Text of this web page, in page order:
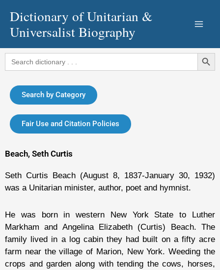
content
Dictionary of Unitarian &
Universalist Biography
Search
for:
Search Button
Search by Category
Fair Use and Citation Policies
Beach, Seth Curtis
Seth Curtis Beach (August 8, 1837-January 30, 1932)
was a Unitarian minister, author, poet and hymnist.
He was born in western New York State to Luther
Markham and Angelina Elizabeth (Curtis) Beach. The
family lived in a log cabin they had built on a fifty acre
farm near the village of Marion, New York. Weeding the
crops and garden along with tending the cows, horses,